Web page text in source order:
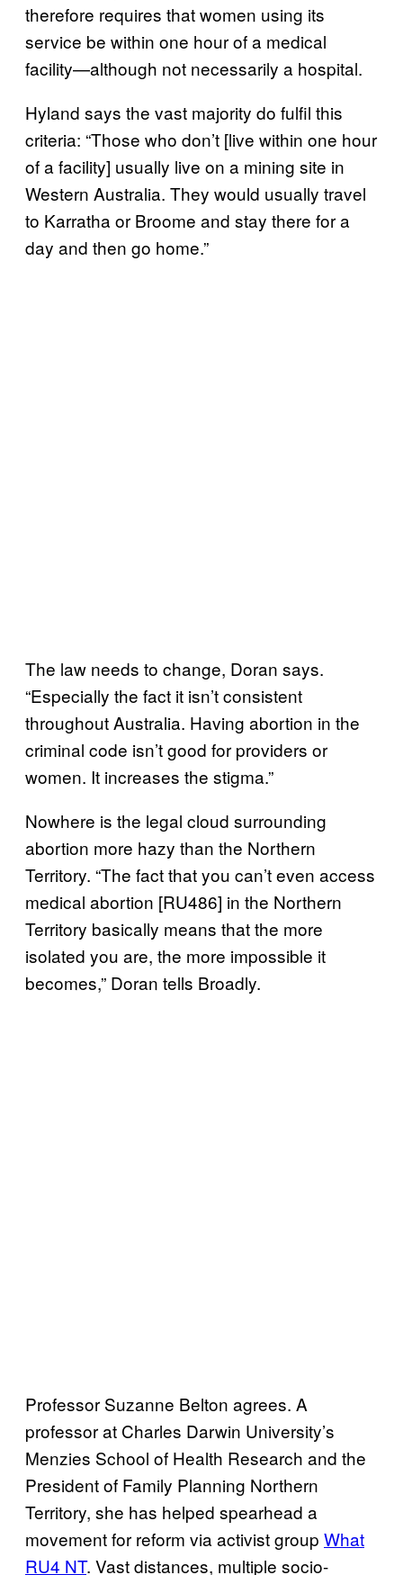
therefore requires that women using its
service be within one hour of a medical
facility—although not necessarily a hospital.
Hyland says the vast majority do fulfil this
criteria: “Those who don’t [live within one hour
of a facility] usually live on a mining site in
Western Australia. They would usually travel
to Karratha or Broome and stay there for a
day and then go home.”
The law needs to change, Doran says.
“Especially the fact it isn’t consistent
throughout Australia. Having abortion in the
criminal code isn’t good for providers or
women. It increases the stigma.”
Nowhere is the legal cloud surrounding
abortion more hazy than the Northern
Territory. “The fact that you can’t even access
medical abortion [RU486] in the Northern
Territory basically means that the more
isolated you are, the more impossible it
becomes,” Doran tells Broadly.
Professor Suzanne Belton agrees. A
professor at Charles Darwin University’s
Menzies School of Health Research and the
President of Family Planning Northern
Territory, she has helped spearhead a
movement for reform via activist group What
RU4 NT. Vast distances, multiple socio-